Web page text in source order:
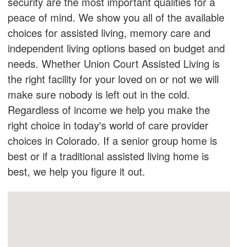
peace of mind. We show you all of the available
choices for assisted living, memory care and
independent living options based on budget and
needs. Whether Union Court Assisted Living is
the right facility for your loved on or not we will
make sure nobody is left out in the cold.
Regardless of income we help you make the
right choice in today's world of care provider
choices in Colorado. If a senior group home is
best or if a traditional assisted living home is
best, we help you figure it out.